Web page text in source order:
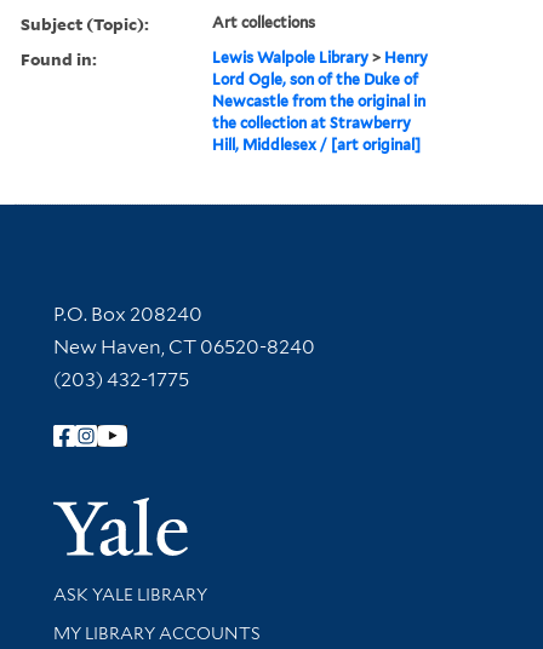
Subject (Topic): Art collections
Found in: Lewis Walpole Library > Henry
Lord Ogle, son of the Duke of
Newcastle from the original in
the collection at Strawberry
Hill, Middlesex / [art original]
Contact Information
P.O. Box 208240
New Haven, CT 06520-8240
(203) 432-1775
Follow Yale Library
Yale
Library Services
ASK YALE LIBRARY
Get research help and support
MY LIBRARY ACCOUNTS